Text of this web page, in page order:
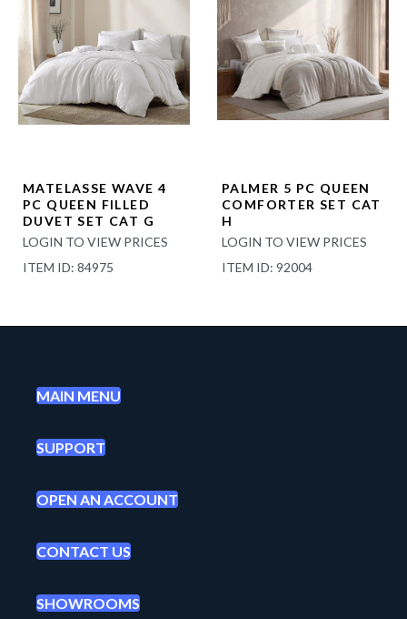
MATELASSE WAVE 4
PC QUEEN FILLED
DUVET SET CAT G
LOGIN TO VIEW PRICES
ITEM ID: 84975
PALMER 5 PC QUEEN
COMFORTER SET CAT
H
LOGIN TO VIEW PRICES
ITEM ID: 92004
MAIN MENU
SUPPORT
OPEN AN ACCOUNT
CONTACT US
SHOWROOMS